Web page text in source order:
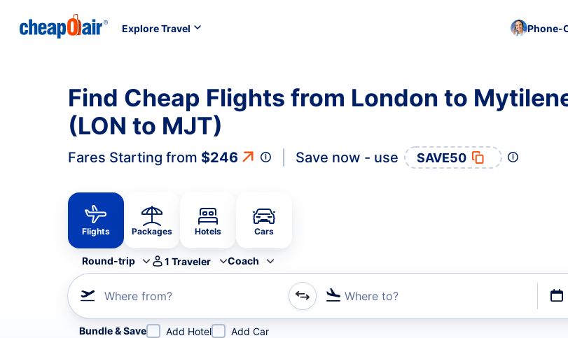
Explore Travel Phone-
Find Cheap Flights from London to
(LON to MJT)
Fares Starting from $246 Save now - use SAVE50
Flights Packages Hotels Cars
Round-trip 1 Traveler Coach
Where from? Where to?
Refine your search by airline, by city or airport or direct flights
Bundle & Save Add Hotel Add Car